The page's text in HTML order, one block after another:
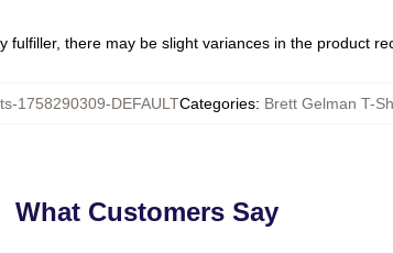
there may be slight variances in the product
1758290309-DEFAULTCategories: Brett Gelman T-
What Customers Say